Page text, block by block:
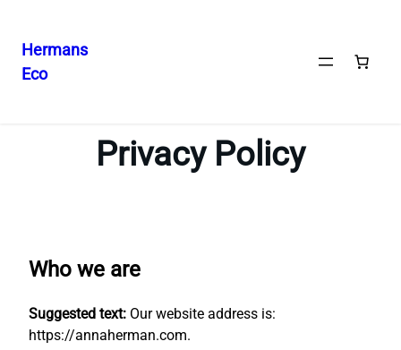
Skip
Hermans
Eco
Privacy Policy
Who we are
Suggested text: Our website address is:
https://annaherman.com.